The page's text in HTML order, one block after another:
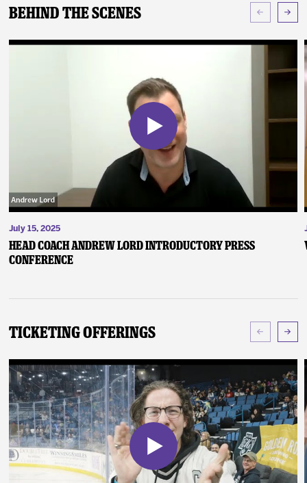
Behind The Scenes
July 15, 2025
Head Coach Andrew Lord Introductory Press
Conference
Ticketing Offerings